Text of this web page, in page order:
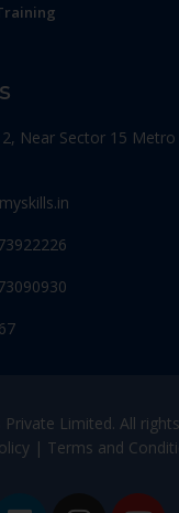
Near Sector 15
Limited. All
| Terms and